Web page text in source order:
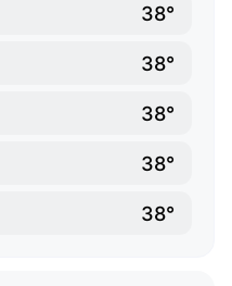
38°
38°
38°
38°
38°